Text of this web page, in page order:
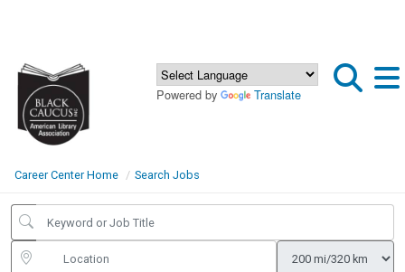
Powered by Translate
Career Center Home Search Jobs